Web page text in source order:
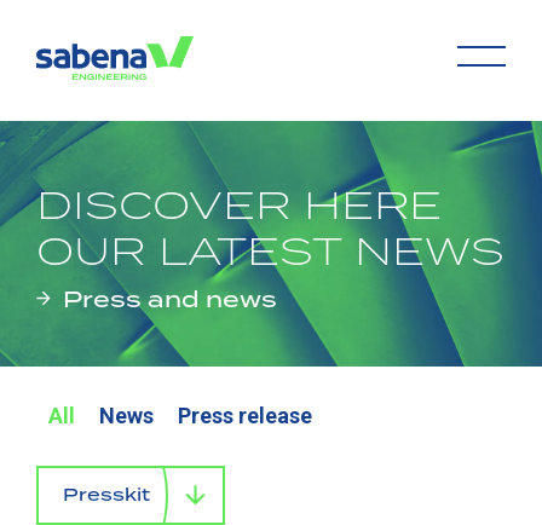
DISCOVER HERE
OUR LATEST NEWS
Press and news
All News Press release
Presskit